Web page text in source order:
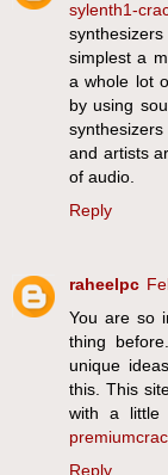
sylenth1-
simplest a
a whole lot
by using
and artists
of audio.
Reply
raheelpc
You are so
thing
unique
this. This
with a little
Reply